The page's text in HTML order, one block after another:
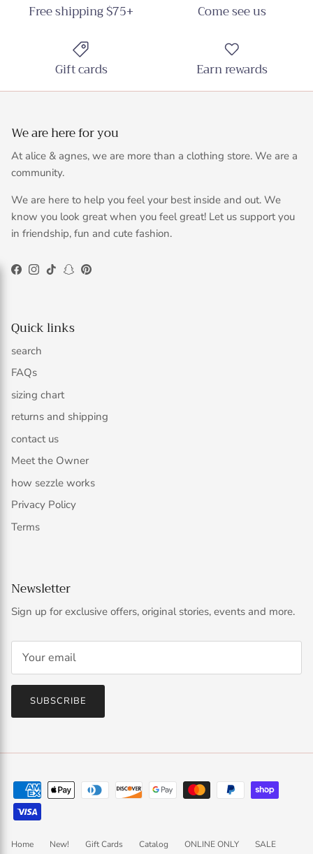
Free shipping $75+ Come see us
Gift cards Earn rewards
We are here for you
At alice & agnes, we are more than a clothing store. We are a
community.
We are here to help you feel your best inside and out. We
know you look great when you feel great! Let us support you
in friendship, fun and cute fashion.
Facebook
Instagram
TikTokSnapchat
Pinterest
Quick links
search
FAQs
sizing chart
returns and shipping
contact us
Meet the Owner
how sezzle works
Privacy Policy
Terms
Newsletter
Sign up for exclusive offers, original stories, events and more.
SUBSCRIBE
Home New! Gift Cards Catalog ONLINE ONLY SALE